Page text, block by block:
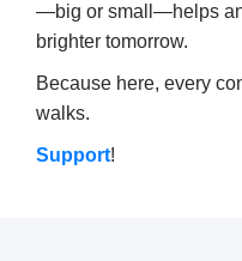
—big or small—helps
brighter tomorrow.
Because here, every
walks.
Support!